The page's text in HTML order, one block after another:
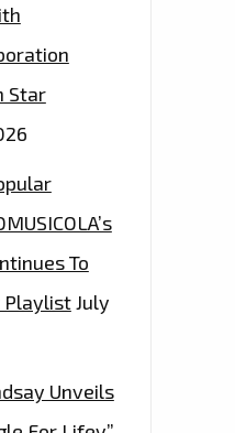
Star
To
PlaylistJuly
Unveils